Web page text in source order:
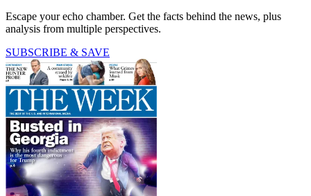
Escape your echo chamber. Get the facts behind the news, plus
analysis from multiple perspectives.
SUBSCRIBE & SAVE